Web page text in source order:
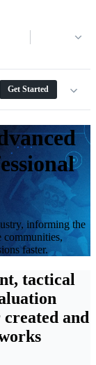
Get Started
informing the
communities,
faster.
tactical
and